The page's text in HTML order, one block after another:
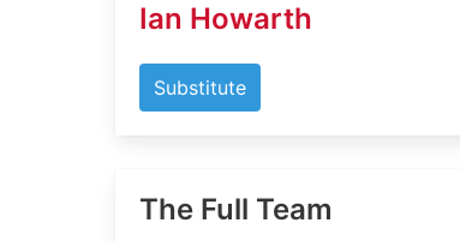
Ian Howarth
Substitute
The Full Team